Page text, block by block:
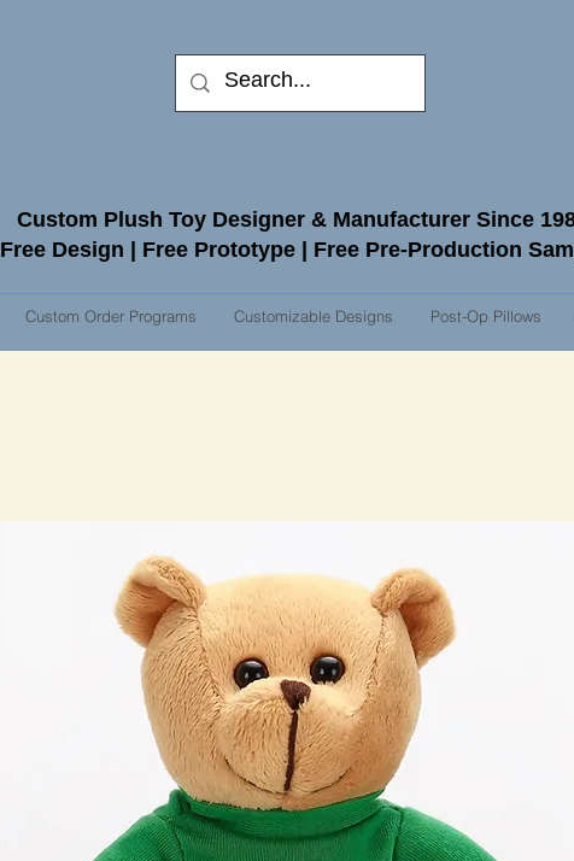
Custom Plush Toy Designer & Manufacturer Since
Free Design | Free Prototype | Free Pre-Production
Custom Order Programs Customizable Designs Post-Op Pillows